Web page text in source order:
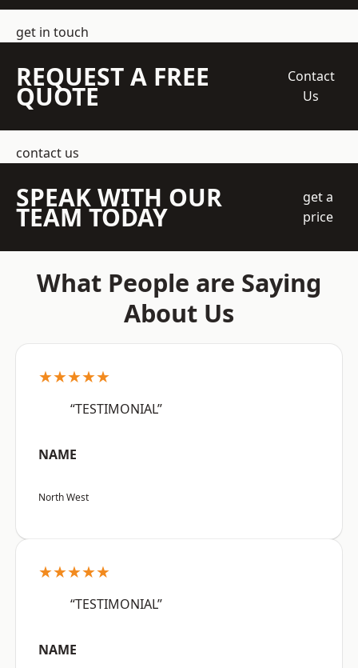
get in touch
REQUEST A FREE
QUOTE
Contact
Us
contact us
SPEAK WITH OUR
TEAM TODAY
get a
price
What People are Saying
About Us
★★★★★
“TESTIMONIAL”
NAME
North West
★★★★★
“TESTIMONIAL”
NAME